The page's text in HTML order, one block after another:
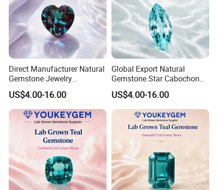
Direct Manufacturer Natural
Gemstone Jewelry
Turquoise Stone Ethnic
Bracelet for Bohemian
Jewelry Direct Supply
US$4.00-16.00
Global Export Natural
Gemstone Star Cabochon
Ruby Gemstone for Charm
Jewelry Loose Gemstone
Global Package
US$4.00-16.00